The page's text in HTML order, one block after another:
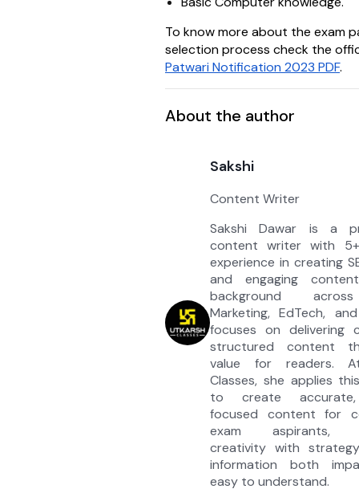
To know more about the exam
selection process check the
Patwari Notification 2023 PDF.
About the author
Sakshi
Content Writer
Sakshi Dawar is a
content writer with
experience in creating
and engaging
background
Marketing, EdTech,
focuses on delivering
structured content
value for readers.
Classes, she applies
to create
focused content for
exam aspirants,
creativity with
information both
easy to understand.